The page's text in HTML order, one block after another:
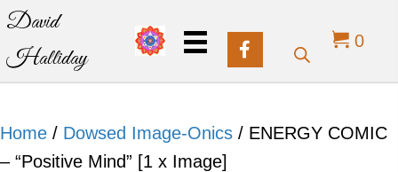
David
Halliday
0
Home / Dowsed Image-Onics / ENERGY COMIC
– “Positive Mind” [1 x Image]